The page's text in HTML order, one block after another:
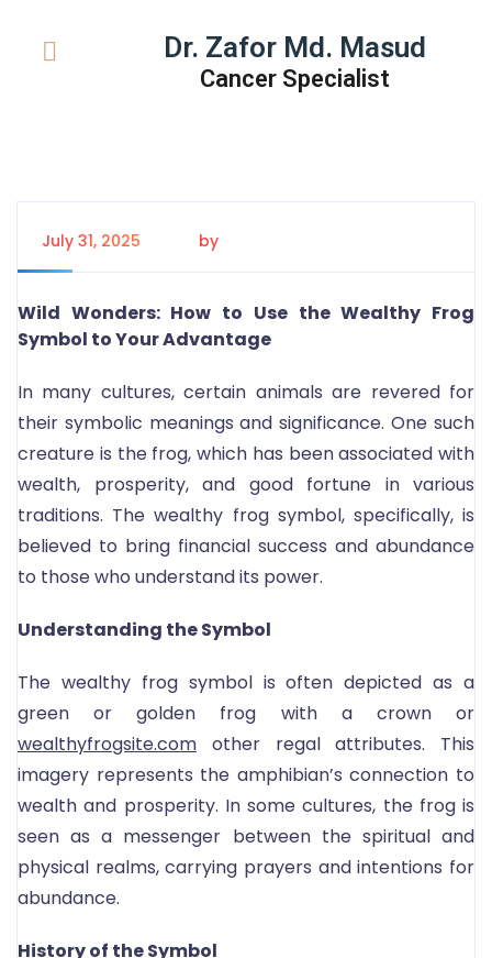
Dr. Zafor Md. Masud
Cancer Specialist
July 31, 2025 by
Wild Wonders: How to Use the Wealthy Frog
Symbol to Your Advantage
In many cultures, certain animals are revered for
their symbolic meanings and significance. One such
creature is the frog, which has been associated with
wealth, prosperity, and good fortune in various
traditions. The wealthy frog symbol, specifically, is
believed to bring financial success and abundance
to those who understand its power.
Understanding the Symbol
The wealthy frog symbol is often depicted as a
green or golden frog with a crown or
wealthyfrogsite.com other regal attributes. This
imagery represents the amphibian’s connection to
wealth and prosperity. In some cultures, the frog is
seen as a messenger between the spiritual and
physical realms, carrying prayers and intentions for
abundance.
History of the Symbol